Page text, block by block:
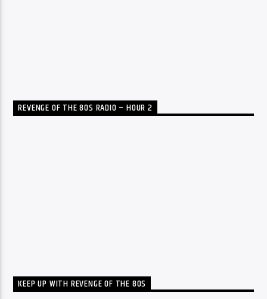
REVENGE OF THE 80S RADIO – HOUR 2
KEEP UP WITH REVENGE OF THE 80S